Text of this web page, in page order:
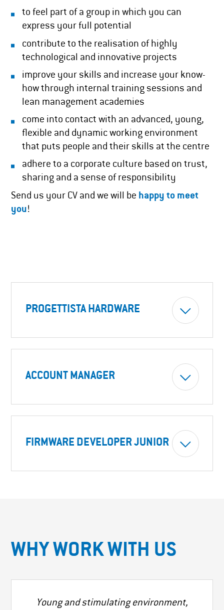
to feel part of a group in which you can
express your full potential
contribute to the realisation of highly
technological and innovative projects
improve your skills and increase your know-
how through internal training sessions and
lean management academies
come into contact with an advanced, young,
flexible and dynamic working environment
that puts people and their skills at the centre
adhere to a corporate culture based on trust,
sharing and a sense of responsibility
Send us your CV and we will be happy to meet
you!
PROGETTISTA HARDWARE
ACCOUNT MANAGER
FIRMWARE DEVELOPER JUNIOR
WHY WORK WITH US
Young and stimulating environment,